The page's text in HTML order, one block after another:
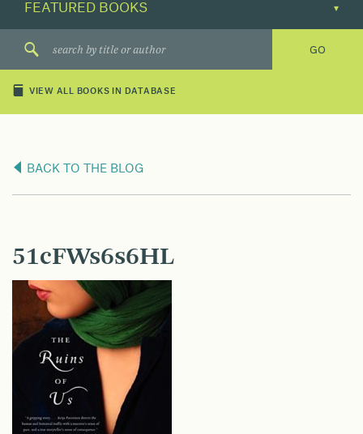
VIEW ALL BOOKS IN DATABASE
BACK TO THE BLOG
51cFWs6s6HL